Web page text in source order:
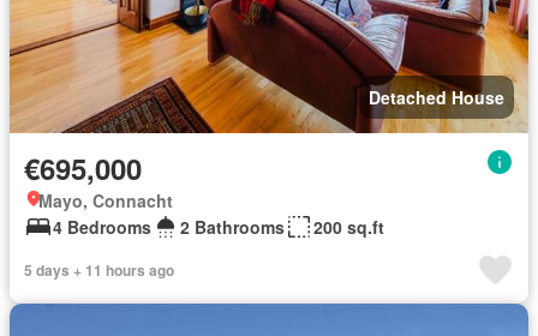
Detached House
€695,000
Mayo, Connacht
4 Bedrooms
2 Bathrooms 200 sq.ft
5 days + 11 hours ago